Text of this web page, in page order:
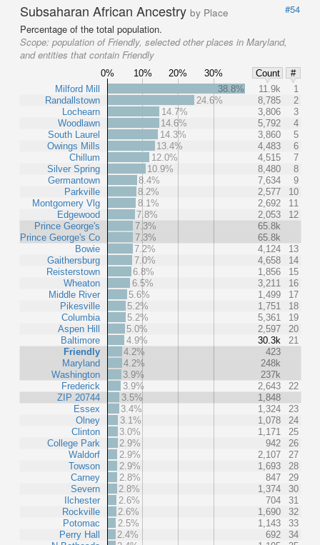
Subsaharan African Ancestry by Place
#54
Percentage of the total population.
Scope: population of Friendly, selected other places in Maryland,
and entities that contain Friendly
0% 10% 20% 30% Count
#
Milford Mill
Randallstown
Lochearn
Woodlawn
South Laurel
Owings Mills
Chillum
Silver Spring
Germantown
Parkville
Montgomery Vlg
Edgewood
Prince George's
Prince George's Co
Bowie
Gaithersburg
Reisterstown
Wheaton
Middle River
Pikesville
Columbia
Aspen Hill
Baltimore
Friendly
Maryland
Washington
Frederick
ZIP 20744
Essex
Olney
Clinton
College Park
Waldorf
Towson
Carney
Severn
Ilchester
Rockville
Potomac
Perry Hall
38.8% 11.9k
1
24.6%
8,785
2
14.7%
3,806
3
14.6%
5,792
4
14.3%
3,860
5
13.4%
4,483
6
12.0%
4,515
7
10.9%
8,480
8
8.4%
7,634
9
8.2%
2,577
10
8.1%
2,692
11
7.8%
2,053
12
7.3%
65.8k
7.3%
65.8k
7.2%
4,124
13
7.0%
4,658
14
6.8%
1,856
15
6.5%
3,211
16
5.6%
1,499
17
5.2%
1,751
18
5.2%
5,361
19
5.0%
2,597
20
4.9%
30.3k
21
4.2%
423
4.2%
248k
3.9%
237k
3.9%
2,643
22
3.5%
1,848
3.4%
1,324
23
3.1%
1,078
24
3.0%
1,171
25
2.9%
942
26
2.9%
2,107
27
2.9%
1,693
28
2.8%
847
29
2.8%
1,374
30
2.6%
704
31
2.6%
1,690
32
2.5%
1,143
33
2.4%
692
34